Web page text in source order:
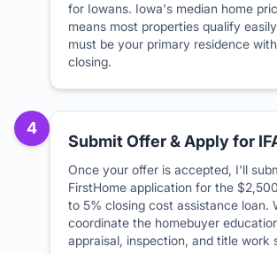
for Iowans. Iowa's median home
means most properties qualify
must be your primary residence
closing.
4
Submit Offer & Apply for
Once your offer is accepted, I'll
FirstHome application for the
to 5% closing cost assistance loan.
coordinate the homebuyer
appraisal, inspection, and title work